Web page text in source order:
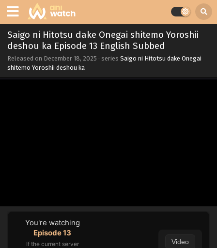
Saigo ni Hitotsu dake Onegai shitemo Yoroshii
deshou ka Episode 13 English Subbed
Released on December 18, 2025 · series Saigo ni Hitotsu dake Onegai
shitemo Yoroshii deshou ka
You're watching
Episode 13
If the current server
Video